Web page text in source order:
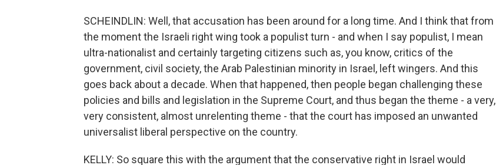
SCHEINDLIN: Well, that accusation has been around for a long time. And I think that from
the moment the Israeli right wing took a populist turn - and when I say populist, I mean
ultra-nationalist and certainly targeting citizens such as, you know, critics of the
government, civil society, the Arab Palestinian minority in Israel, left wingers. And this
goes back about a decade. When that happened, then people began challenging these
policies and bills and legislation in the Supreme Court, and thus began the theme - a very,
very consistent, almost unrelenting theme - that the court has imposed an unwanted
universalist liberal perspective on the country.
KELLY: So square this with the argument that the conservative right in Israel would